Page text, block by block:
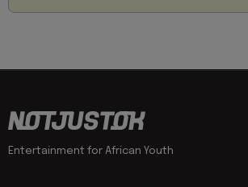
Entertainment for African Youth